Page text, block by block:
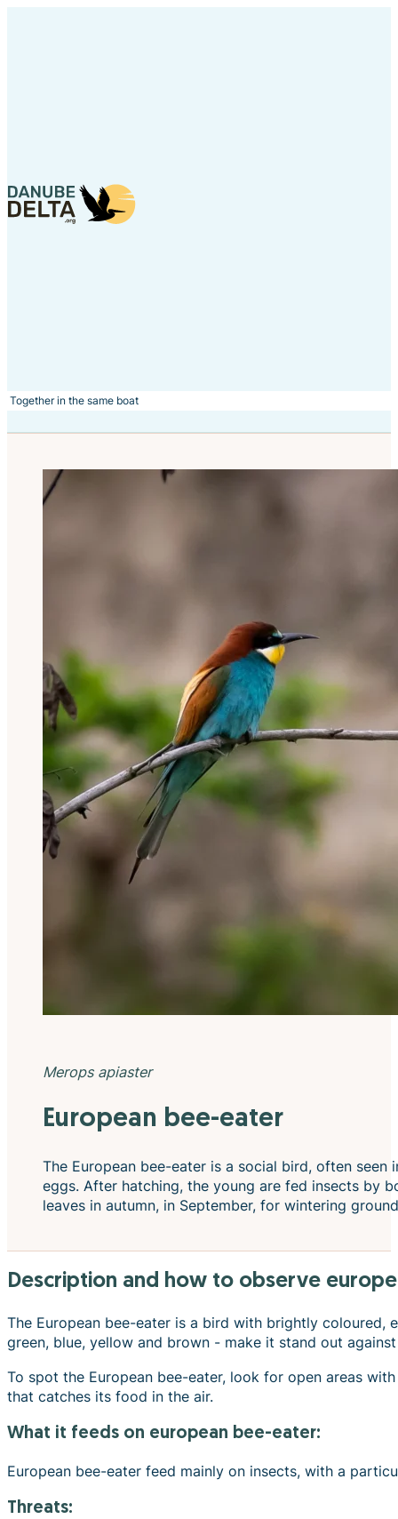
Together in the same boat
European bee-eater
The European bee-eater is a social bird, often
eggs. After hatching, the young are fed insects by
leaves in autumn, in September, for wintering
Merops apiaster
description and how to observe
The European bee-eater is a bird with brightly coloured,
green, blue, yellow and brown - make it stand out
To spot the European bee-eater, look for open areas
that catches its food in the air.
what it feeds on european bee-eater:
European bee-eater feed mainly on insects, with a
Threats: